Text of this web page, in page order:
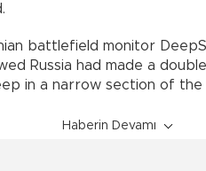
battlefield monitor
Russia had made a
in a narrow section of
Haberin Devamı